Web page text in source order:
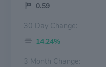
0.59
30 Day Change:
14.24%
3 Month Change: